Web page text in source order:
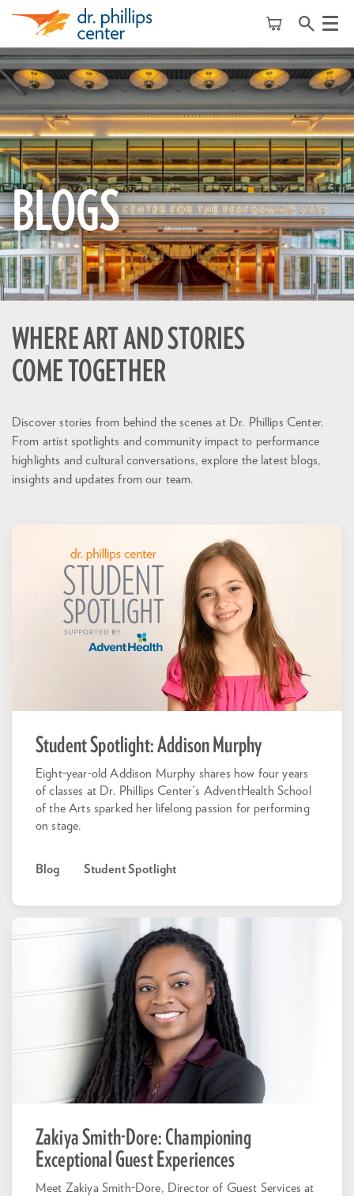
Menu
BLOGS
WHERE ART AND STORIES
COME TOGETHER
Discover stories from behind the scenes at Dr. Phillips Center.
From artist spotlights and community impact to performance
highlights and cultural conversations, explore the latest blogs,
insights and updates from our team.
Student Spotlight: Addison Murphy
Eight-year-old Addison Murphy shares how four years
of classes at Dr. Phillips Center's AdventHealth School
of the Arts sparked her lifelong passion for performing
on stage.
Blog Student Spotlight
Zakiya Smith-Dore: Championing
Exceptional Guest Experiences
Meet Zakiya Smith-Dore, Director of Guest Services at